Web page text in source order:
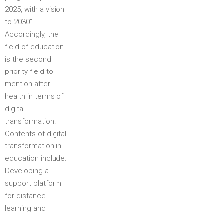
2025, with a vision
to 2030”.
Accordingly, the
field of education
is the second
priority field to
mention after
health in terms of
digital
transformation.
Contents of digital
transformation in
education include:
Developing a
support platform
for distance
learning and